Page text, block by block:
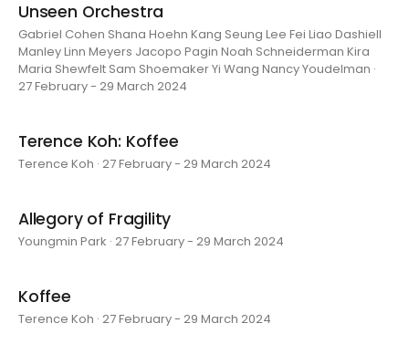
Unseen Orchestra
Gabriel Cohen Shana Hoehn Kang Seung Lee Fei Liao Dashiell
Manley Linn Meyers Jacopo Pagin Noah Schneiderman Kira
Maria Shewfelt Sam Shoemaker Yi Wang Nancy Youdelman ·
27 February - 29 March 2024
Terence Koh: Koffee
Terence Koh · 27 February - 29 March 2024
Allegory of Fragility
Youngmin Park · 27 February - 29 March 2024
Koffee
Terence Koh · 27 February - 29 March 2024